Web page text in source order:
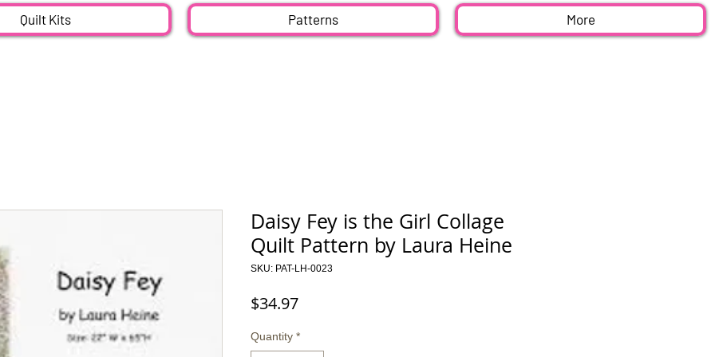
Quilt Kits Patterns More
Daisy Fey is the Girl Collage
Quilt Pattern by Laura Heine
SKU: PAT-LH-0023
$34.97Price
Quantity *